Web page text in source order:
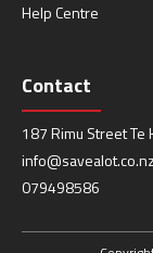
Help Centre
Contact
187 Rimu Street Te
info@savealot.co.nz
079498586